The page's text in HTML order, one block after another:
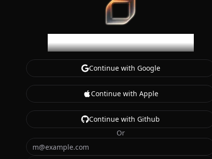
Welcome to SteerCode
Continue with Google
Continue with Apple
Continue with Github
Or